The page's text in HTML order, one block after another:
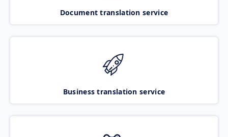
Document translation service
Business translation service